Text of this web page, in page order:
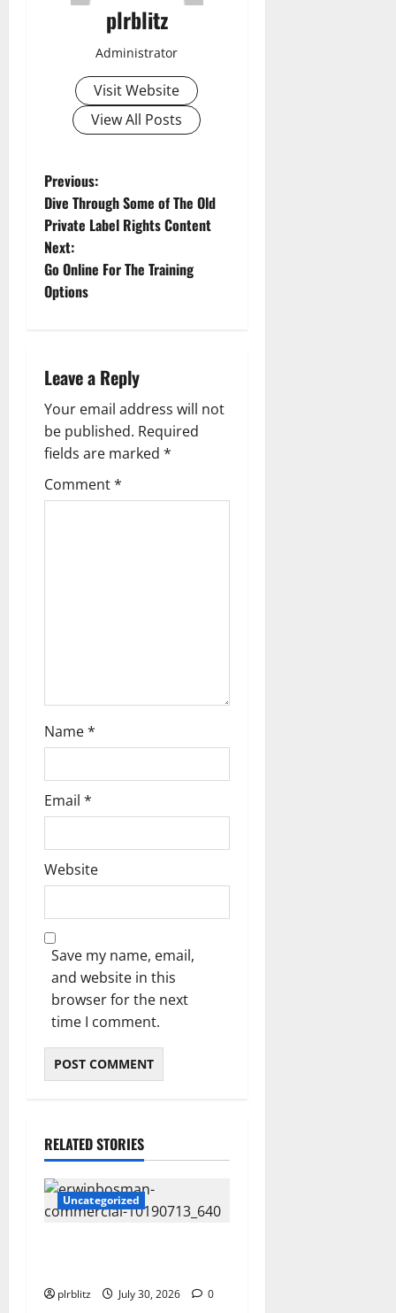
plrblitz
Administrator
Visit Website
View All Posts
P
o
s
t
a
v
i
g
Previous:
Dive Through Some of The Old
Private Label Rights Content
Next:
Go Online For The Training
Options
Leave a Reply
Your email address will not
be published. Required
fields are marked *
Comment*
Name*
Email *
Website
Save my name, email,
and website in this
browser for the next
time I comment.
RELATED STORIES
Uncategorized
plrblitz July 30, 2026 0